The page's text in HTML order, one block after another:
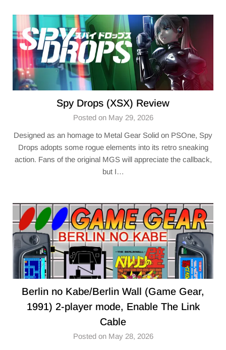
Spy Drops (XSX) Review
Posted on May 29, 2026
Designed as an homage to Metal Gear Solid on PSOne, Spy
Drops adopts some rogue elements into its retro sneaking
action. Fans of the original MGS will appreciate the callback,
but I…
Berlin no Kabe/Berlin Wall (Game Gear,
1991) 2-player mode, Enable The Link
Cable
Posted on May 28, 2026